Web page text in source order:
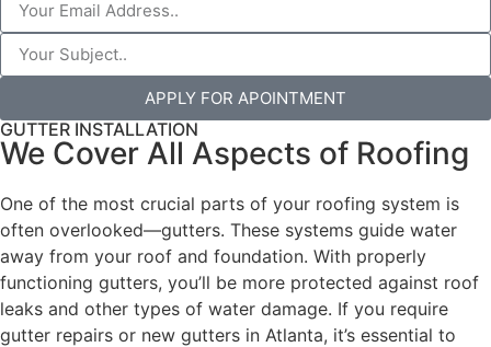
APPLY FOR APOINTMENT
GUTTER INSTALLATION
We Cover All Aspects of Roofing
One of the most crucial parts of your roofing system is
often overlooked—gutters. These systems guide water
away from your roof and foundation. With properly
functioning gutters, you’ll be more protected against roof
leaks and other types of water damage. If you require
gutter repairs or new gutters in Atlanta, it’s essential to